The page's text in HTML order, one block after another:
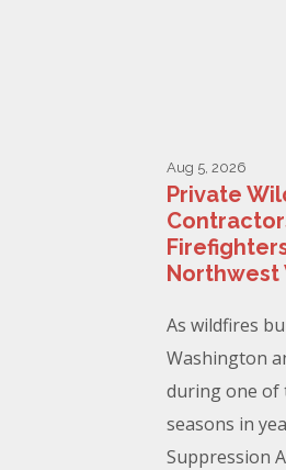
Aug 5, 2026
Private
Northwest
As wildfires
Washington
during one of
seasons in
Suppression